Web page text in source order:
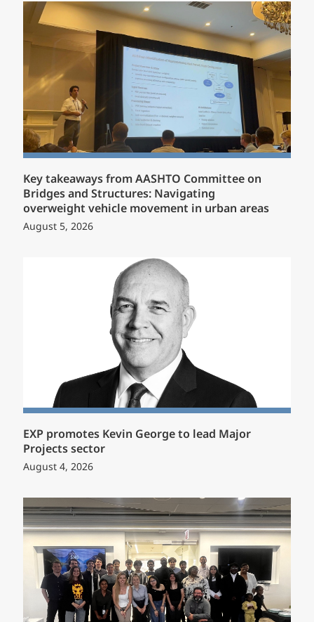
Key takeaways from AASHTO Committee on
Bridges and Structures: Navigating
overweight vehicle movement in urban areas
August 5, 2026
EXP promotes Kevin George to lead Major
Projects sector
August 4, 2026